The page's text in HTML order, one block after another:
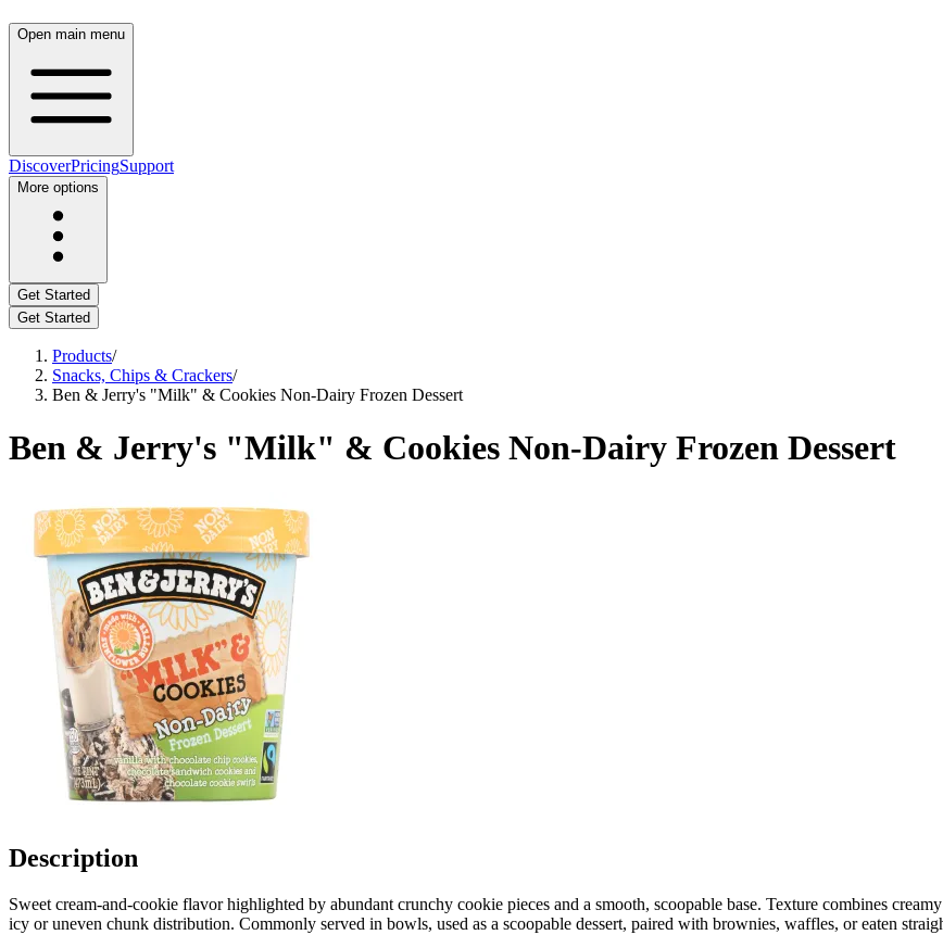
Open main menu
DiscoverPricingSupport
More options
Get Started
Get Started
Products/
Snacks, Chips & Crackers/
Ben & Jerry's "Milk" & Cookies Non-Dairy Frozen Dessert
Ben & Jerry's "Milk" & Cookies Non-Dairy Frozen Dessert
Description
Sweet cream-and-cookie flavor highlighted by abundant crunchy cookie pieces and a smooth, scoopable base. Texture combines
icy or uneven chunk distribution. Commonly served in bowls, used as a scoopable dessert, paired with brownies, waffles, or eaten